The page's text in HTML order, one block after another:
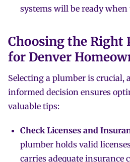
systems will be ready when
Choosing the Right
for Denver
Selecting a plumber is crucial,
informed decision ensures
valuable tips:
Check Licenses and
plumber holds valid
carries adequate insurance